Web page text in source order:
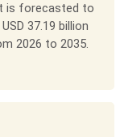
is forecasted to
37.19 billion
2026 to 2035.